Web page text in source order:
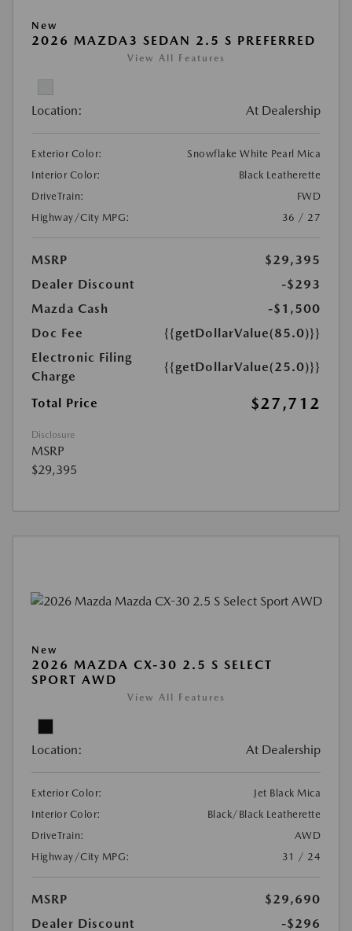
New
2026 MAZDA3 SEDAN 2.5 S PREFERRED
View All Features
Location: At Dealership
Exterior Color:
Snowflake White Pearl Mica
Interior Color:
Black Leatherette
DriveTrain:
FWD
Highway/City MPG:
36 / 27
MSRP
$29,395
Dealer Discount
-$293
Mazda Cash
-$1,500
Doc Fee
{{getDollarValue(85.0)}}
Electronic Filing
Charge
{{getDollarValue(25.0)}}
Total Price $27,712
Disclosure
MSRP
$29,395
New
2026 MAZDA CX-30 2.5 S SELECT
SPORT AWD
View All Features
Location: At Dealership
Exterior Color:
Jet Black Mica
Interior Color:
Black/Black Leatherette
DriveTrain:
AWD
Highway/City MPG:
31 / 24
MSRP
$29,690
Dealer Discount
-$296